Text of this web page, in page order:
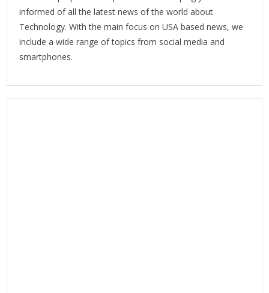
informed of all the latest news of the world about
Technology. With the main focus on USA based news, we
include a wide range of topics from social media and
smartphones.